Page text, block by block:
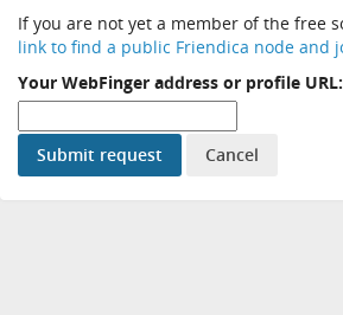
If you are not yet a member of the free
link to find a public Friendica node and
Your WebFinger address or profile URL: